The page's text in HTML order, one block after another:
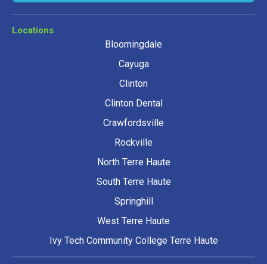
Locations
Bloomingdale
Cayuga
Clinton
Clinton Dental
Crawfordsville
Rockville
North Terre Haute
South Terre Haute
Springhill
West Terre Haute
Ivy Tech Community College Terre Haute